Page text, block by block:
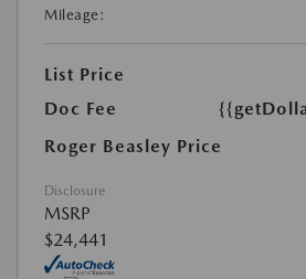
Mileage:
List Price
Doc Fee
Roger Beasley Price
Disclosure
MSRP
$24,441